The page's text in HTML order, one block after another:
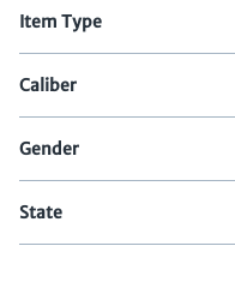
Item Type
Caliber
Gender
State